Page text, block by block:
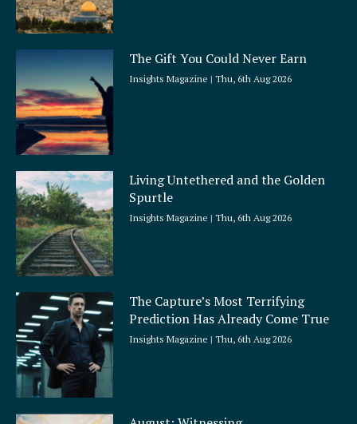
The Gift You Could Never Earn
Insights Magazine Thu, 6th Aug 2026
Living Untethered and the Golden
Spurtle
Insights Magazine Thu, 6th Aug 2026
The Capture’s Most Terrifying
Prediction Has Already Come True
Insights Magazine Thu, 6th Aug 2026